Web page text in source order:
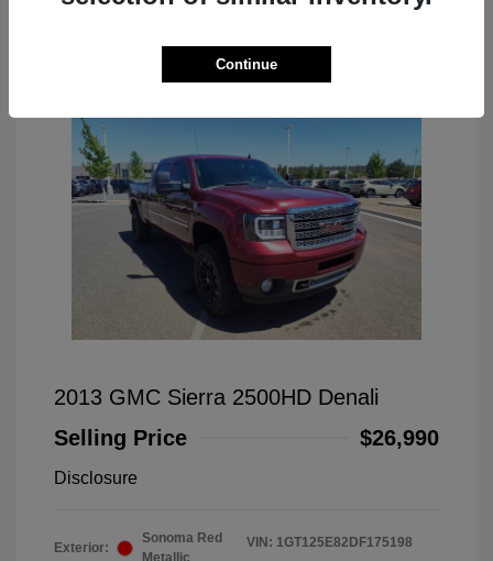
2013 GMC Sierra 2500HD Denali
Selling Price
$26,990
Disclosure
Exterior:
Sonoma Red
Metallic
VIN: 1GT125E82DF175198
Continue